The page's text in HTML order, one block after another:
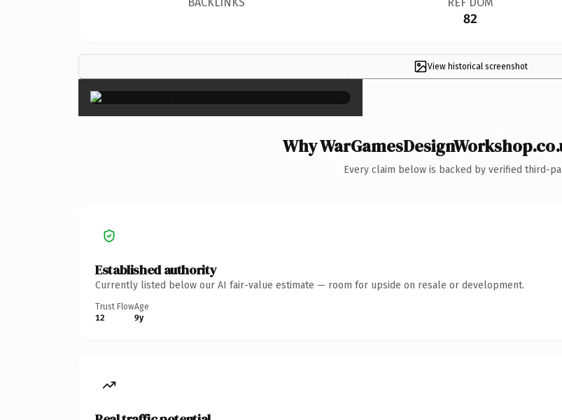
82
View historical screenshot
×
Why
Every claim below is backed by verified third-
Established authority
Currently listed below our AI fair-value estimate — room for upside on resale or development.
Trust Flow
12
Age
9y